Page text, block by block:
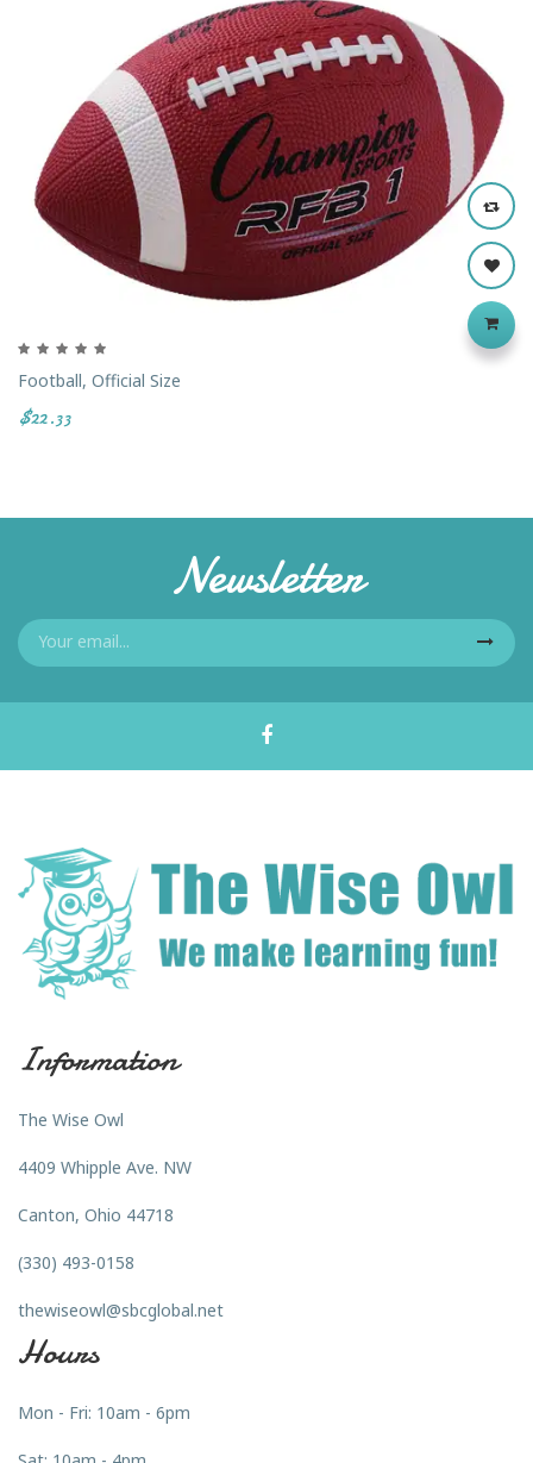
Football, Official Size
$22.33
Newsletter
Information
The Wise Owl
4409 Whipple Ave. NW
Canton, Ohio 44718
(330) 493-0158
thewiseowl@sbcglobal.net
Hours
Mon - Fri: 10am - 6pm